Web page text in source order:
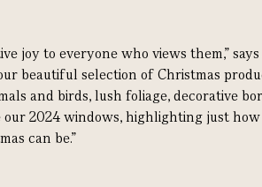
joy to everyone who views them,”
beautiful selection of Christmas
and birds, lush foliage, decorative
2024 windows, highlighting just
can be.”